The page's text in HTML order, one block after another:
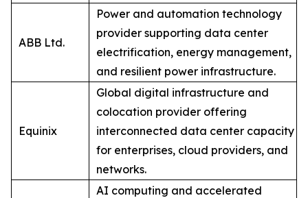
ABB Ltd.
Power and automation technology
provider supporting data center
electrification, energy management,
and resilient power infrastructure.
Equinix
Global digital infrastructure and
colocation provider offering
interconnected data center capacity
for enterprises, cloud providers, and
networks.
AI computing and accelerated